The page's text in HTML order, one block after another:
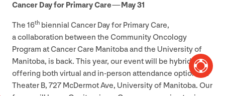
Cancer Day for Primary Care — May31
The 16th biennial Cancer Day for Primary Care,
a collaboration between the Community Oncology
Program at Cancer Care Manitoba and the University of
Manitoba, is back. This year, our event will be hybrid,
offering both virtual and in-person attendance options at
Theater B, 727 McDermot Ave, University of Manitoba. Our